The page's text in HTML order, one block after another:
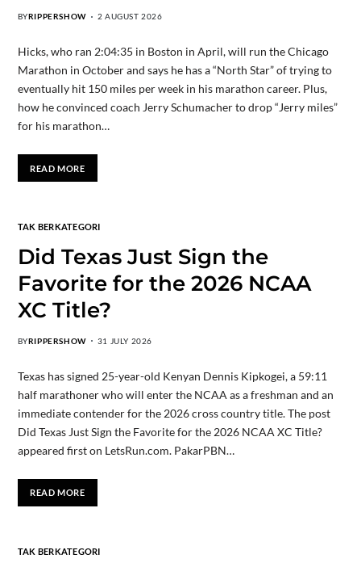
BYRIPPERSHOW 2 AUGUST 2026
Hicks, who ran 2:04:35 in Boston in April, will run the Chicago
Marathon in October and says he has a “North Star” of trying to
eventually hit 150 miles per week in his marathon career. Plus,
how he convinced coach Jerry Schumacher to drop “Jerry miles”
for his marathon…
READ MORE
TAK BERKATEGORI
Did Texas Just Sign the
Favorite for the 2026 NCAA
XC Title?
BYRIPPERSHOW 31 JULY 2026
Texas has signed 25-year-old Kenyan Dennis Kipkogei, a 59:11
half marathoner who will enter the NCAA as a freshman and an
immediate contender for the 2026 cross country title. The post
Did Texas Just Sign the Favorite for the 2026 NCAA XC Title?
appeared first on LetsRun.com. PakarPBN…
READ MORE
TAK BERKATEGORI